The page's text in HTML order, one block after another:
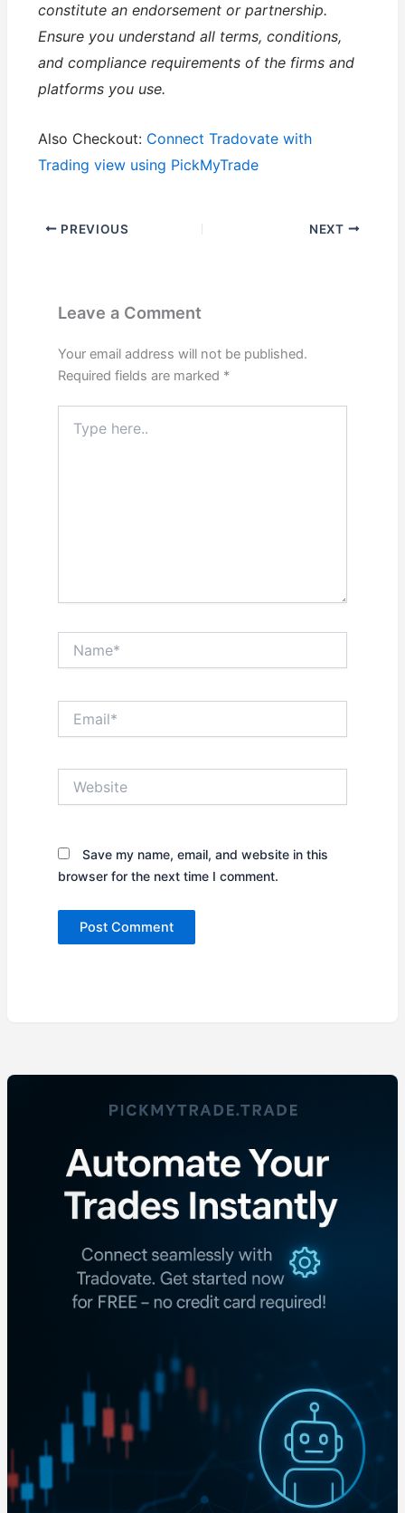
constitute an endorsement or partnership.
Ensure you understand all terms, conditions,
and compliance requirements of the firms and
platforms you use.
Also Checkout: Connect Tradovate with
Trading view using PickMyTrade
PREVIOUS NEXT
Leave a Comment
Your email address will not be published.
Required fields are marked *
here..
Save my name, email, and website in this
browser for the next time I comment.